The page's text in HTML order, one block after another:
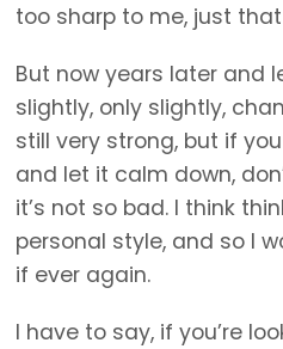
too sharp to me, just
But now years later and
slightly, only slightly,
still very strong, but if
and let it calm down,
it’s not so bad. I think
personal style, and so I
if ever again.
I have to say, if you’re